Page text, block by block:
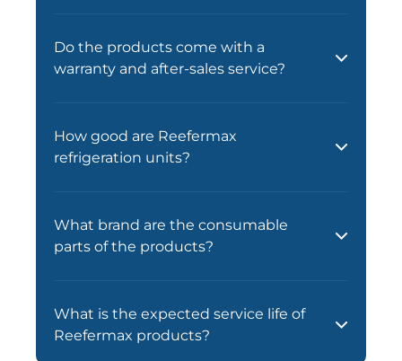
Do the products come with a
warranty and after-sales service?
How good are Reefermax
refrigeration units?
What brand are the consumable
parts of the products?
What is the expected service life of
Reefermax products?